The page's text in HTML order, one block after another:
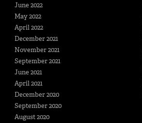
June 2022
May 2022
April 2022
December 2021
November 2021
September 2021
June 2021
April 2021
December 2020
September 2020
August 2020